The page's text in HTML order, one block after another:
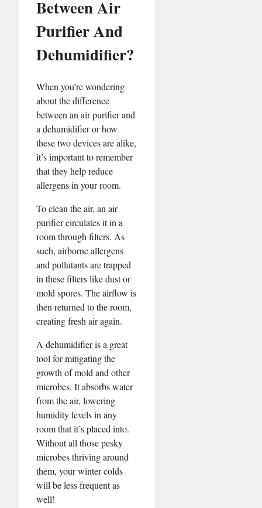
Between Air
Purifier And
Dehumidifier?
When you’re wondering
about the difference
between an air purifier and
a dehumidifier or how
these two devices are alike,
it’s important to remember
that they help reduce
allergens in your room.
To clean the air, an air
purifier circulates it in a
room through filters. As
such, airborne allergens
and pollutants are trapped
in these filters like dust or
mold spores. The airflow is
then returned to the room,
creating fresh air again.
A dehumidifier is a great
tool for mitigating the
growth of mold and other
microbes. It absorbs water
from the air, lowering
humidity levels in any
room that it’s placed into.
Without all those pesky
microbes thriving around
them, your winter colds
will be less frequent as
well!